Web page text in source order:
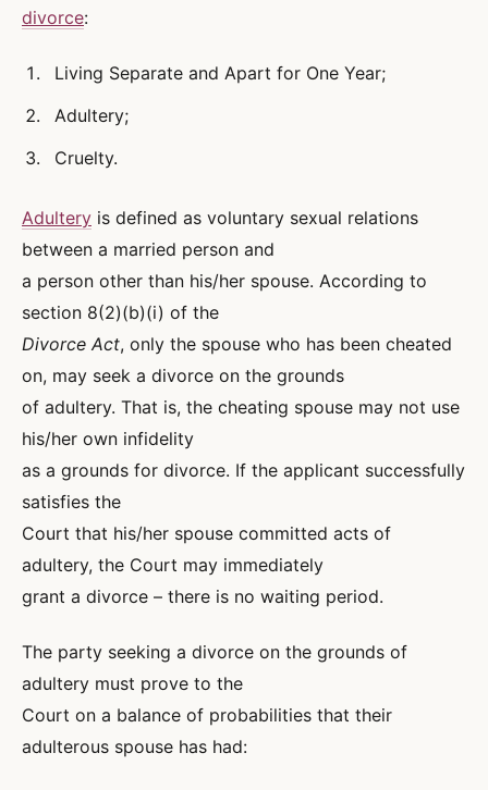
divorce:
Living Separate and Apart for One Year;
Adultery;
Cruelty.
Adultery is defined as voluntary sexual relations
between a married person and
a person other than his/her spouse. According to
section 8(2)(b)(i) of the
Divorce Act, only the spouse who has been cheated
on, may seek a divorce on the grounds
of adultery. That is, the cheating spouse may not use
his/her own infidelity
as a grounds for divorce. If the applicant successfully
satisfies the
Court that his/her spouse committed acts of
adultery, the Court may immediately
grant a divorce – there is no waiting period.
The party seeking a divorce on the grounds of
adultery must prove to the
Court on a balance of probabilities that their
adulterous spouse has had: